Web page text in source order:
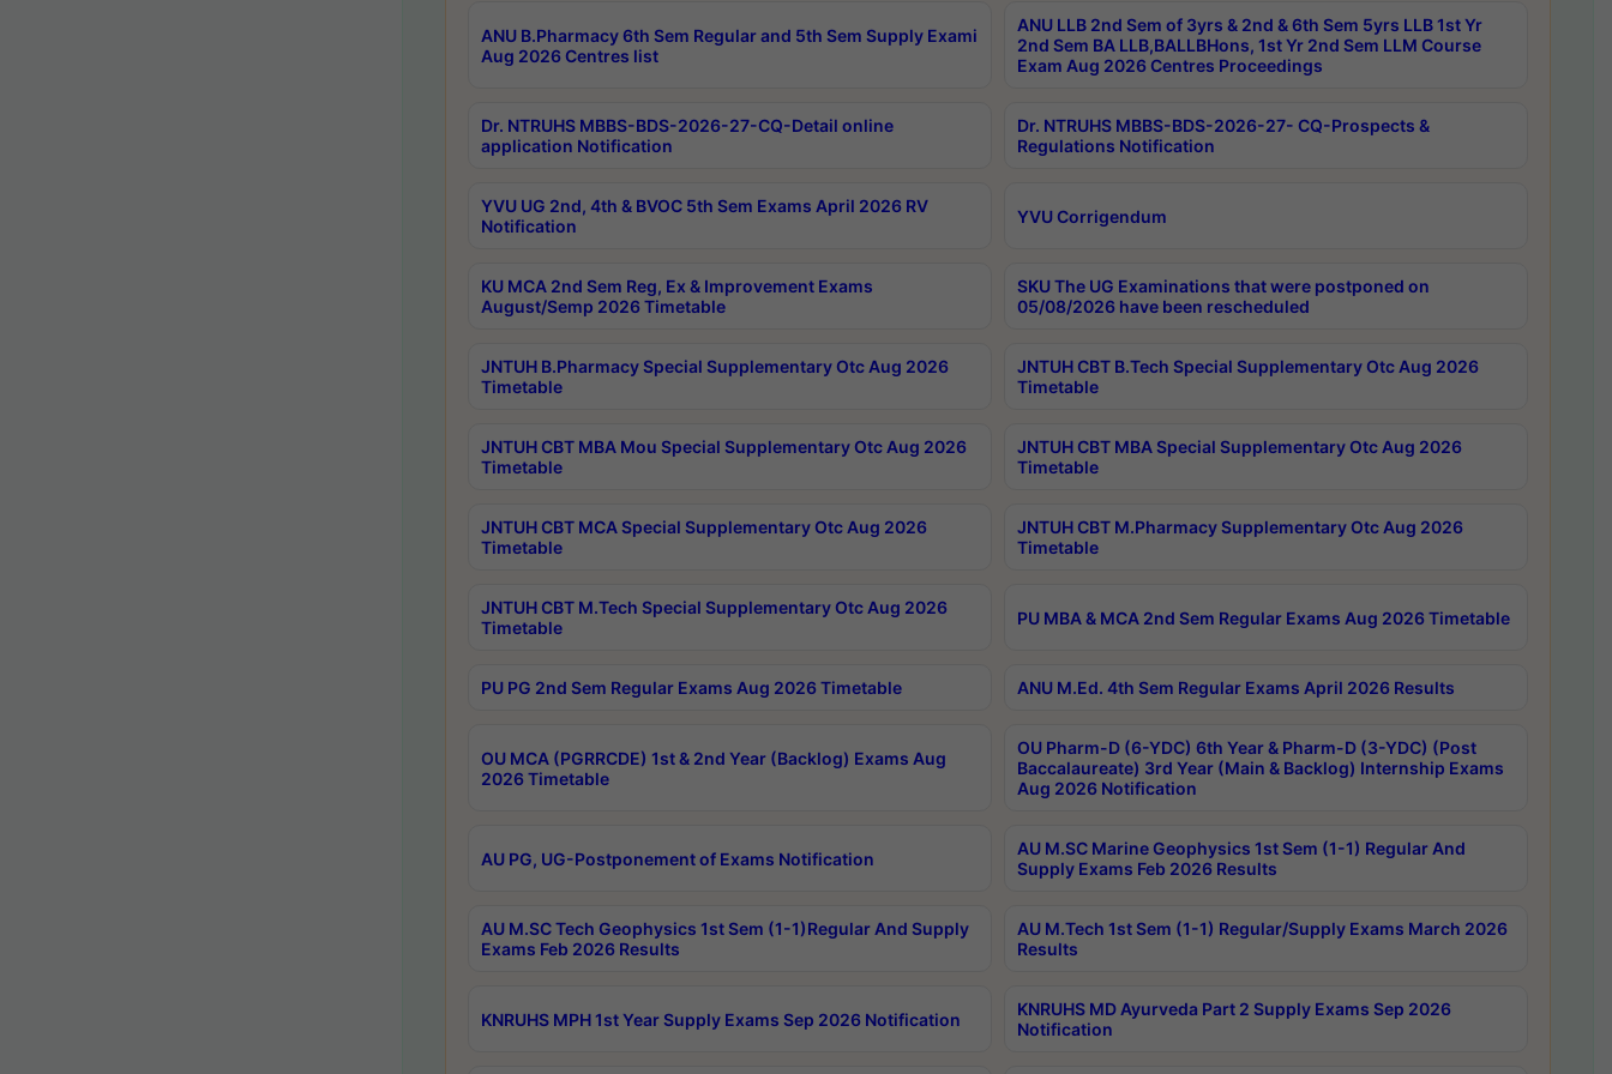
ANU B.Pharmacy 6th Sem Regular and 5th Sem Supply Exami
Aug 2026 Centres list
ANU LLB 2nd Sem of 3yrs & 2nd & 6th Sem 5yrs LLB 1st Yr
2nd Sem BA LLB,BALLBHons, 1st Yr 2nd Sem LLM Course
Exam Aug 2026 Centres Proceedings
Dr. NTRUHS MBBS-BDS-2026-27-CQ-Detail online
application Notification
Dr. NTRUHS MBBS-BDS-2026-27- CQ-Prospects &
Regulations Notification
YVU UG 2nd, 4th & BVOC 5th Sem Exams April 2026 RV
Notification
YVU Corrigendum
KU MCA 2nd Sem Reg, Ex & Improvement Exams
August/Semp 2026 Timetable
SKU The UG Examinations that were postponed on
05/08/2026 have been rescheduled
JNTUH B.Pharmacy Special Supplementary Otc Aug 2026
Timetable
JNTUH CBT B.Tech Special Supplementary Otc Aug 2026
Timetable
JNTUH CBT MBA Mou Special Supplementary Otc Aug 2026
Timetable
JNTUH CBT MBA Special Supplementary Otc Aug 2026
Timetable
JNTUH CBT MCA Special Supplementary Otc Aug 2026
Timetable
JNTUH CBT M.Pharmacy Supplementary Otc Aug 2026
Timetable
JNTUH CBT M.Tech Special Supplementary Otc Aug 2026
Timetable
PU MBA & MCA 2nd Sem Regular Exams Aug 2026 Timetable
PU PG 2nd Sem Regular Exams Aug 2026 Timetable ANU M.Ed. 4th Sem Regular Exams April 2026 Results
OU MCA (PGRRCDE) 1st & 2nd Year (Backlog) Exams Aug
2026 Timetable
OU Pharm-D (6-YDC) 6th Year & Pharm-D (3-YDC) (Post
Baccalaureate) 3rd Year (Main & Backlog) Internship Exams
Aug 2026 Notification
AU PG, UG-Postponement of Exams Notification
AU M.SC Marine Geophysics 1st Sem (1-1) Regular And
Supply Exams Feb 2026 Results
AU M.SC Tech Geophysics 1st Sem (1-1)Regular And Supply
Exams Feb 2026 Results
AU M.Tech 1st Sem (1-1) Regular/Supply Exams March 2026
Results
KNRUHS MPH 1st Year Supply Exams Sep 2026 Notification
KNRUHS MD Ayurveda Part 2 Supply Exams Sep 2026
Notification